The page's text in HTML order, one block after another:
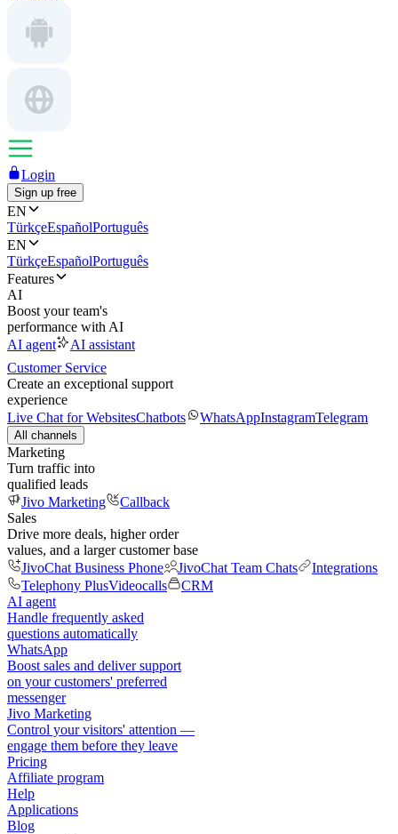
Login
Sign up free
EN
TürkçeEspañolPortuguês
EN
TürkçeEspañolPortuguês
Features
AI
Boost your team's
performance with AI
AI agent
AI assistant
Customer Service
Create an exceptional support
experience
Live Chat for WebsitesChatbots WhatsAppInstagramTelegram
All channels
Marketing
Turn traffic into
qualified leads
Jivo Marketing
Callback
Sales
Drive more deals, higher order
values, and a larger customer base
JivoChat Business Phone
JivoChat Team Chats
Integrations
Telephony PlusVideocalls
CRM
AI agent
Handle frequently asked
questions automatically
WhatsApp
Boost sales and deliver support
on your customers' preferred
messenger
Jivo Marketing
Control your visitors' attention —
engage them before they leave
Pricing
Affiliate program
Help
Applications
Blog